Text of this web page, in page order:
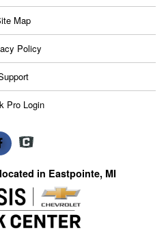
Map
Policy
Pro Login
in Eastpointe, MI